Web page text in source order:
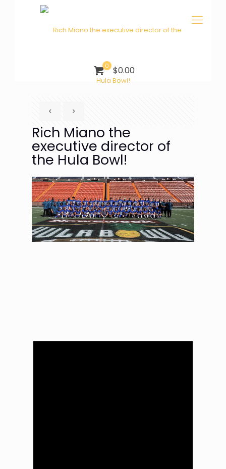
0 $0.00
Rich Miano the
executive director of
the Hula Bowl!